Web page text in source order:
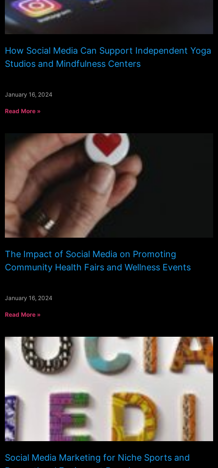
How Social Media Can Support Independent Yoga
Studios and Mindfulness Centers
January 16, 2024
Read More »
The Impact of Social Media on Promoting
Community Health Fairs and Wellness Events
January 16, 2024
Read More »
Social Media Marketing for Niche Sports and